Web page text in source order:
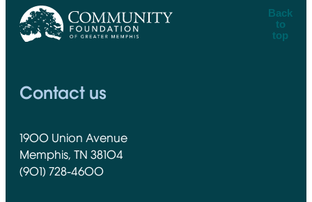
Back
to
top
Contact us
1900 Union Avenue
Memphis, TN 38104
(901) 728-4600